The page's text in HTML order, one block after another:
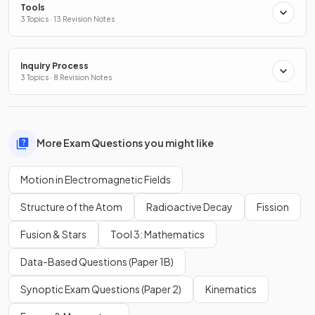
Tools
3 Topics · 13 Revision Notes
Inquiry Process
3 Topics · 8 Revision Notes
More Exam Questions you might like
Motion in Electromagnetic Fields
Structure of the Atom Radioactive Decay Fission
Fusion & Stars Tool 3: Mathematics
Data-Based Questions (Paper 1B)
Synoptic Exam Questions (Paper 2) Kinematics